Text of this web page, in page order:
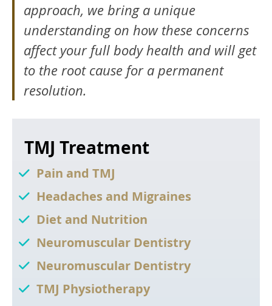
approach, we bring a unique
understanding on how these concerns
affect your full body health and will get
to the root cause for a permanent
resolution.
TMJ Treatment
Pain and TMJ
Headaches and Migraines
Diet and Nutrition
Neuromuscular Dentistry
Neuromuscular Dentistry
TMJ Physiotherapy